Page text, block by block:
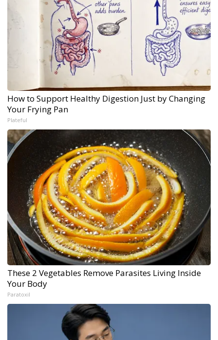
How to Support Healthy Digestion Just by Changing
Your Frying Pan
Plateful
These 2 Vegetables Remove Parasites Living Inside
Your Body
Paratoxil